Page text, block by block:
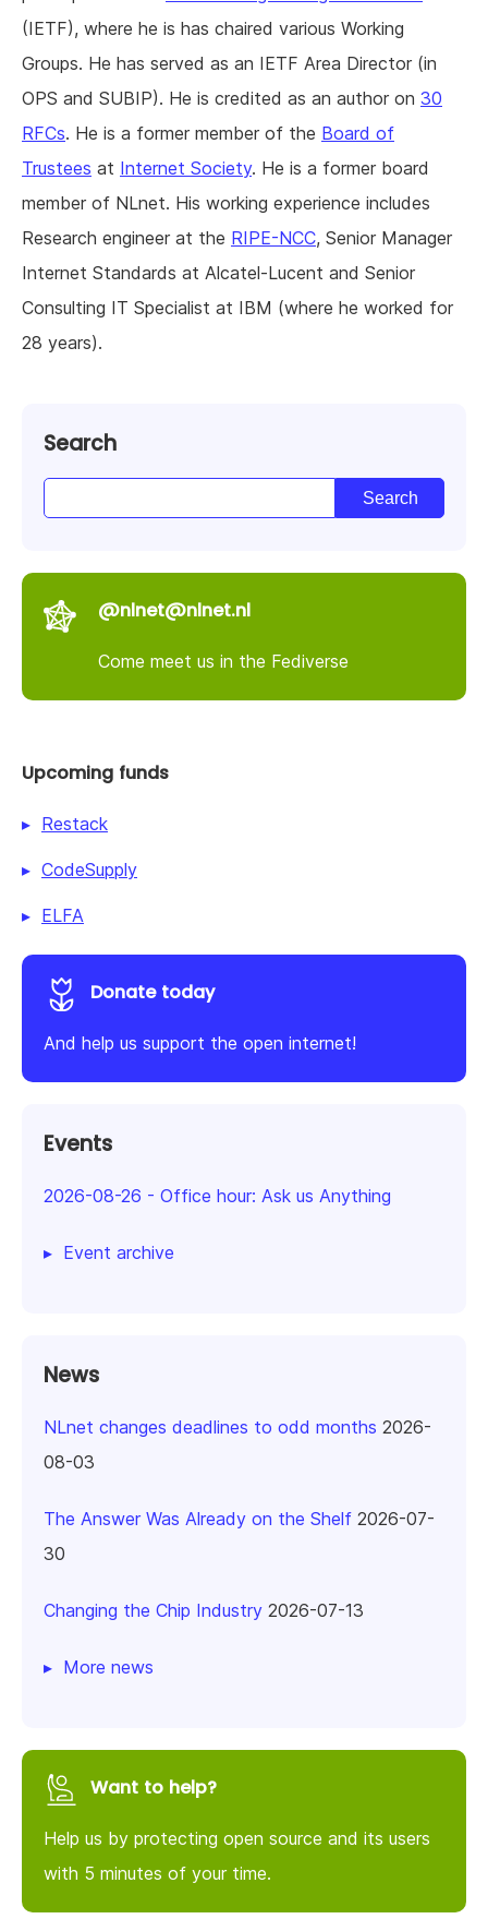
(IETF), where he is has chaired various Working
Groups. He has served as an IETF Area Director (in
OPS and SUBIP). He is credited as an author on 30
RFCs. He is a former member of the Board of
Trustees at Internet Society. He is a former board
member of NLnet. His working experience includes
Research engineer at the RIPE-NCC, Senior Manager
Internet Standards at Alcatel-Lucent and Senior
Consulting IT Specialist at IBM (where he worked for
28 years).
Search
@nlnet@nlnet.nl
Come meet us in the Fediverse
Upcoming funds
Restack
CodeSupply
ELFA
Donate today
And help us support the open internet!
Events
2026-08-26 - Office hour: Ask us Anything
Event archive
News
NLnet changes deadlines to odd months 2026-
08-03
The Answer Was Already on the Shelf 2026-07-
30
Changing the Chip Industry 2026-07-13
More news
Want to help?
Help us by protecting open source and its users
with 5 minutes of your time.